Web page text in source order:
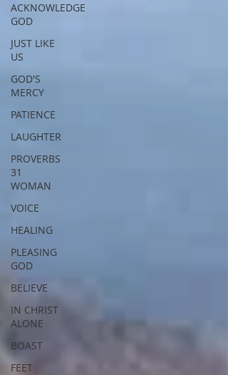
ACKNOWLEDGE
GOD
JUST LIKE
US
GOD'S
MERCY
PATIENCE
LAUGHTER
PROVERBS
31
WOMAN
VOICE
HEALING
PLEASING
GOD
BELIEVE
IN CHRIST
ALONE
BOAST
FEET